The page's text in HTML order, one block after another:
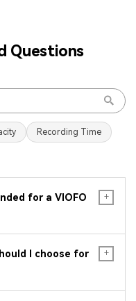
Questions
Recording Time
for a VIOFO
I choose for